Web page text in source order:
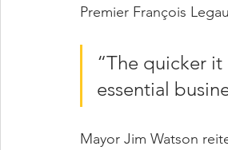
Premier François
“The quicker
essential
Mayor Jim Watson